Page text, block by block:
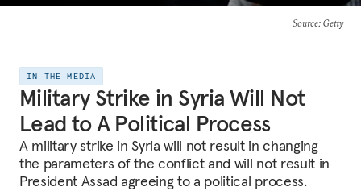
Source: Getty
IN THE MEDIA
Military Strike in Syria Will Not
Lead to A Political Process
A military strike in Syria will not result in changing
the parameters of the conflict and will not result in
President Assad agreeing to a political process.